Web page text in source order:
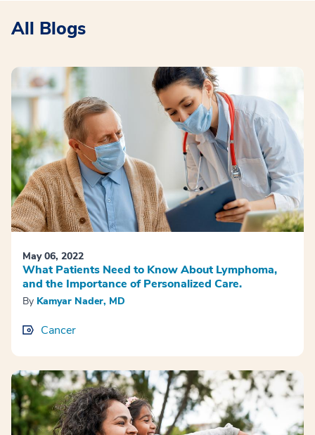
All Blogs
May 06, 2022
What Patients Need to Know About Lymphoma,
and the Importance of Personalized Care.
By Kamyar Nader, MD
Cancer